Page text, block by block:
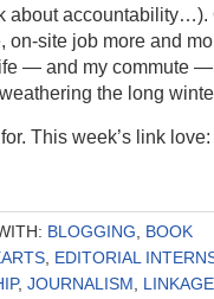
about accountability…).
on-site job more and
— and my commute
the long
This week’s link love:
BLOGGING
BOOK
EDITORIAL
, JOURNALISM
LINKAGE